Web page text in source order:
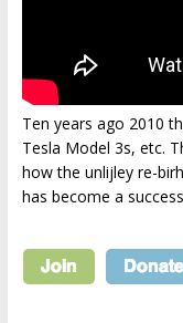
Ten years ago 2010
Tesla Model 3s, etc.
how the unlijley re-
has become a